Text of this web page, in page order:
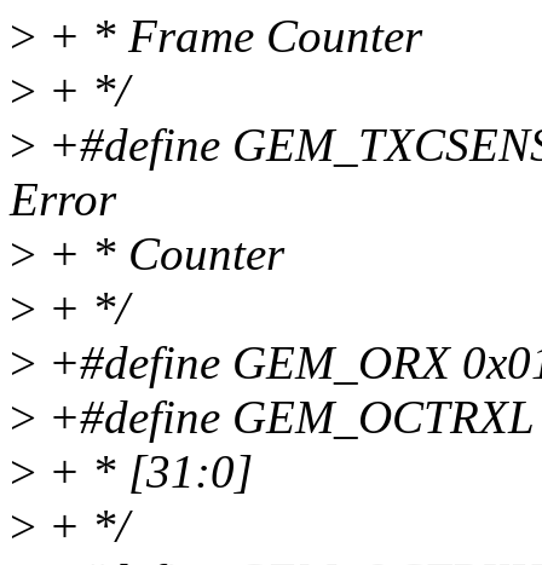
> + * Frame Counter
> + */
> +#define
Error
> + * Counter
> + */
> +#define GEM_ORX
> +#define
> + * [31:0]
> + */